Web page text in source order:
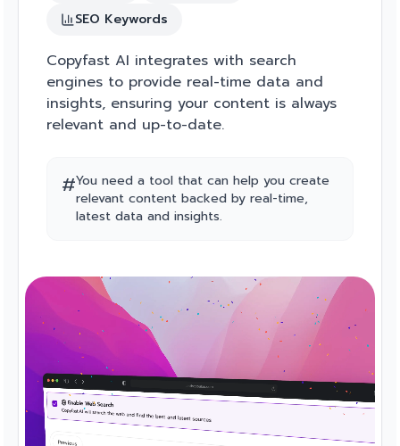
SEO Keywords
Copyfast AI integrates with search
engines to provide real-time data and
insights, ensuring your content is always
relevant and up-to-date.
#You need a tool that can help you create
relevant content backed by real-time,
latest data and insights.